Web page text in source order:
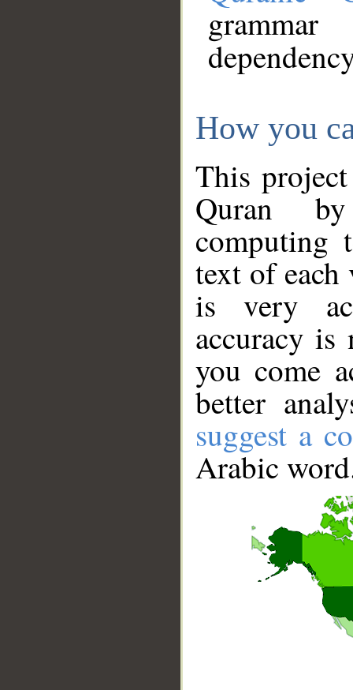
How you
This
Quran
computing
text of
is very
accuracy
you come
better
suggest a
Arabic